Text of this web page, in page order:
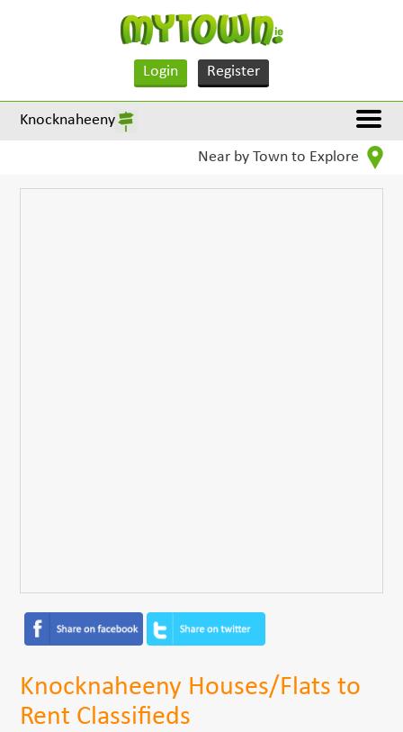
Login Register
Knocknaheeny
Near by Town to Explore
Knocknaheeny Houses/Flats to
Rent Classifieds